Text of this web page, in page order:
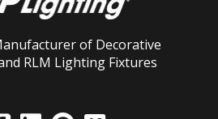
of Decorative
RLM Lighting Fixtures